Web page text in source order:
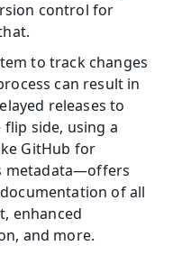
control for
to track changes
can result in
releases to
side, using a
GitHub for
metadata—offers
of all
enhanced
and more.